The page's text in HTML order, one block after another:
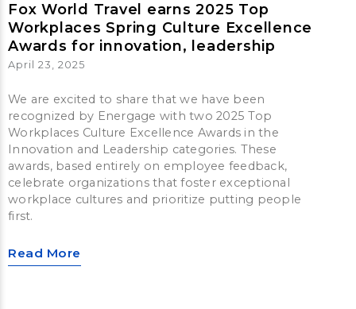
Fox World Travel earns 2025 Top
Workplaces Spring Culture Excellence
Awards for innovation, leadership
April 23, 2025
We are excited to share that we have been
recognized by Energage with two 2025 Top
Workplaces Culture Excellence Awards in the
Innovation and Leadership categories. These
awards, based entirely on employee feedback,
celebrate organizations that foster exceptional
workplace cultures and prioritize putting people
first.
Read More